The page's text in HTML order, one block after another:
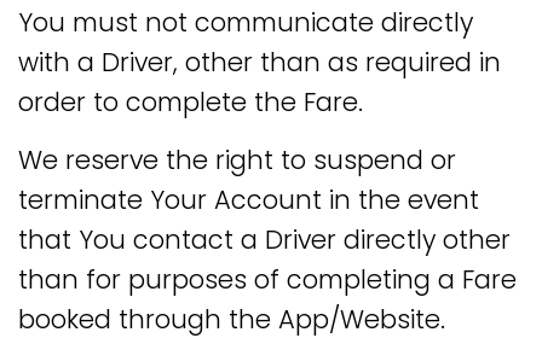
You must not communicate directly
with a Driver, other than as required in
order to complete the Fare.
We reserve the right to suspend or
terminate Your Account in the event
that You contact a Driver directly other
than for purposes of completing a Fare
booked through the App/Website.